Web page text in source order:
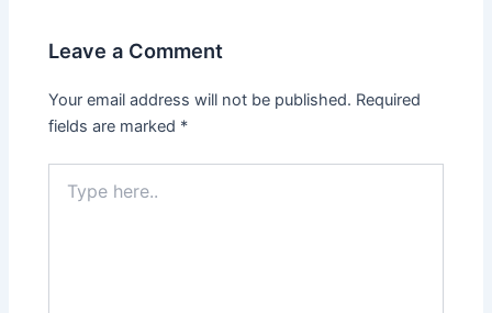
Leave a Comment
Your email address will not be published. Required
fields are marked *
here..